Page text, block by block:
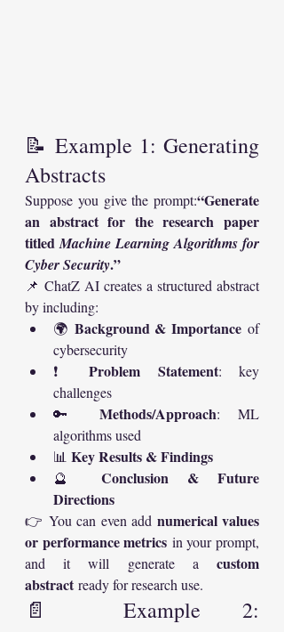
📝 Example 1: Generating
Abstracts
Suppose you give the prompt:“Generate
an abstract for the research paper
titled Machine Learning Algorithms for
Cyber Security.”
📌 ChatZ AI creates a structured abstract
by including:
🌍 Background & Importance of
cybersecurity
❗ Problem Statement: key
challenges
🔑 Methods/Approach: ML
algorithms used
📊 Key Results & Findings
🔮 Conclusion & Future
Directions
👉 You can even add numerical values
or performance metrics in your prompt,
and it will generate a custom
abstract ready for research use.
📄 Example 2: